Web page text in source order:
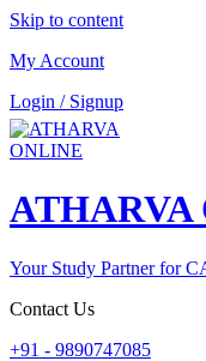
Skip to content
My Account
Login / Signup
ATHARVA
Your Study Partner for
Contact Us
+91 - 9890747085